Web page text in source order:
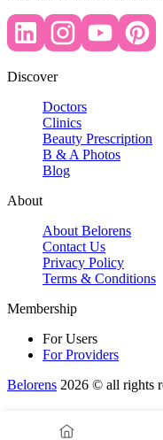
Discover
Doctors
Clinics
Beauty Prescription
B & A Photos
Blog
About
About Belorens
Contact Us
Privacy Policy
Terms & Conditions
Membership
For Users
For Providers
Belorens 2026 ©️ all rights